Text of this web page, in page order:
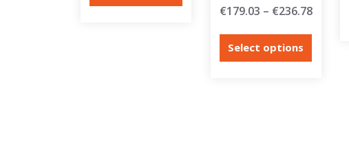
€179.03 – €236.78
Select options